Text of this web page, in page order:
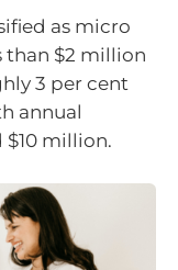
as micro
than $2 million
3 per cent
annual
million.